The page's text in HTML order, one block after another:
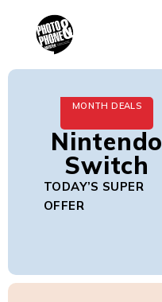
MONTH DEALS
Nintendo
Switch
TODAY’S SUPER
OFFER